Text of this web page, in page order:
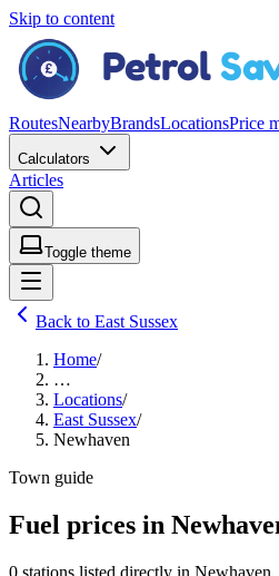
Skip to content
RoutesNearbyBrandsLocationsPrice
Calculators
Articles
Toggle theme
Back to East Sussex
Home/
…
Locations/
East Sussex/
Newhaven
Town guide
Fuel prices in
0 stations listed directly in